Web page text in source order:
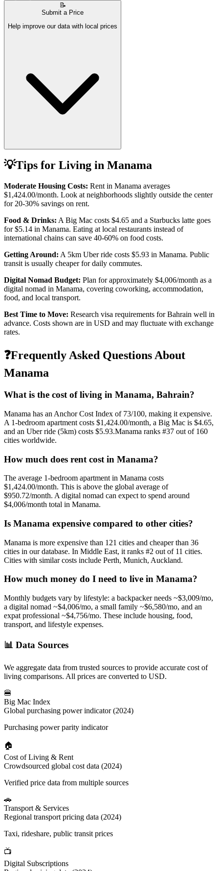
📝
Submit a Price
Help improve our data with local prices
💡Tips for Living in Manama
Moderate Housing Costs: Rent in Manama averages
$1,424.00/month. Look at neighborhoods slightly outside the center
for 20-30% savings on rent.
Food & Drinks: A Big Mac costs $4.65 and a Starbucks latte goes
for$5.14 in Manama. Eating at local restaurants instead of
international chains can save 40-60% on food costs.
Getting Around: A 5km Uber ride costs $5.93 in Manama. Public
transit is usually cheaper for daily commutes.
Digital Nomad Budget: Plan for approximately $4,006/month as a
digital nomad in Manama, covering coworking, accommodation,
food, and local transport.
Best Time to Move: Research visa requirements forBahrain well in
advance. Costs shown are in USD and may fluctuate with exchange
rates.
❓Frequently Asked Questions About
Manama
What is the cost of living in Manama, Bahrain?
Manama has an Anchor Cost Index of 73/100, making it expensive.
A 1-bedroom apartment costs $1,424.00/month, a Big Mac is $4.65,
and an Uber ride (5km) costs $5.93.Manama ranks #37 out of 160
cities worldwide.
How much does rent cost in Manama?
The average 1-bedroom apartment in Manama costs
$1,424.00/month. This is above the global average of
$950.72/month. A digital nomad can expect to spend around
$4,006/month total in Manama.
Is Manama expensive compared to other cities?
Manama is more expensive than 121 cities and cheaper than 36
cities in our database. In Middle East, it ranks #2 out of 11 cities.
Cities with similar costs include Perth, Munich, Auckland.
How much money do I need to live in Manama?
Monthly budgets vary by lifestyle: a backpacker needs ~$3,009/mo,
a digital nomad ~$4,006/mo, a small family ~$6,580/mo, and an
expat professional ~$4,756/mo. These include housing, food,
transport, and lifestyle expenses.
📊 Data Sources
We aggregate data from trusted sources to provide accurate cost of
living comparisons. All prices are converted to USD.
🍔
Big Mac Index
Global purchasing power indicator (2024)
Purchasing power parity indicator
🏠
Cost of Living & Rent
Crowdsourced global cost data (2024)
Verified price data from multiple sources
🚗
Transport & Services
Regional transport pricing data (2024)
Taxi, rideshare, public transit prices
📺
Digital Subscriptions